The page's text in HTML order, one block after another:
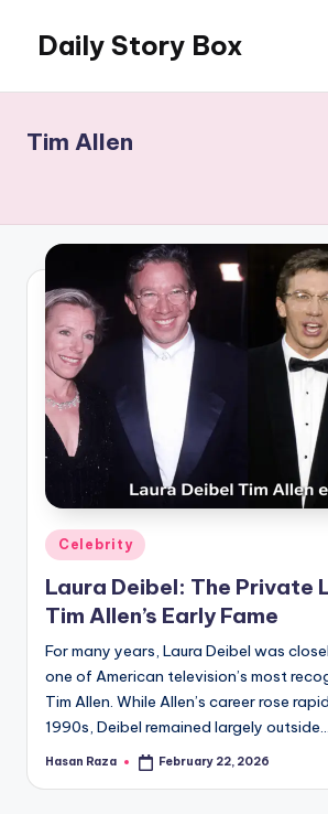
content
Daily Story Box
Unfold,
One
a
Time
Tim Allen
Posted
in
Celebrity
Laura Deibel: The Private
Tim Allen’s Early Fame
For many years, Laura Deibel was
one of American television’s most
Tim Allen. While Allen’s career rose
1990s, Deibel remained largely outside…
Posted
Hasan Raza February 22, 2026